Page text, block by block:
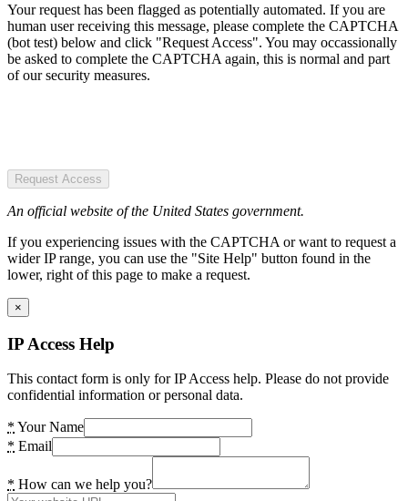
Your request has been flagged as potentially automated. If you are
human user receiving this message, please complete the CAPTCHA
(bot test) below and click "Request Access". You may occassionally
be asked to complete the CAPTCHA again, this is normal and part
of our security measures.
Request Access
An official website of the United States government.
If you experiencing issues with the CAPTCHA or want to request a
wider IP range, you can use the "Site Help" button found in the
lower, right of this page to make a request.
×
IP Access Help
This contact form is only for IP Access help. Please do not provide
confidential information or personal data.
* Your Name
* Email
* How can we help you?